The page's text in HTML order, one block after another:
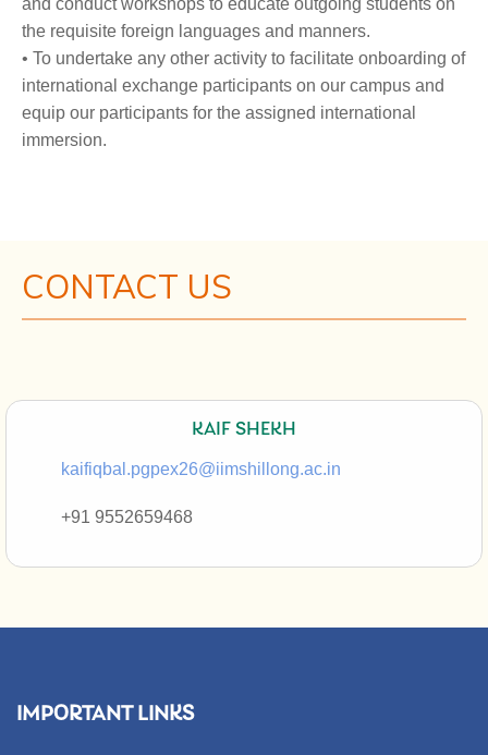
and conduct workshops to educate outgoing students on
the requisite foreign languages and manners.
• To undertake any other activity to facilitate onboarding of
international exchange participants on our campus and
equip our participants for the assigned international
immersion.
CONTACT US
KAIF SHEKH
kaifiqbal.pgpex26@iimshillong.ac.in
+91 9552659468
IMPORTANT LINKS